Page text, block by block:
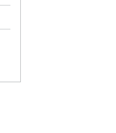
for a small company